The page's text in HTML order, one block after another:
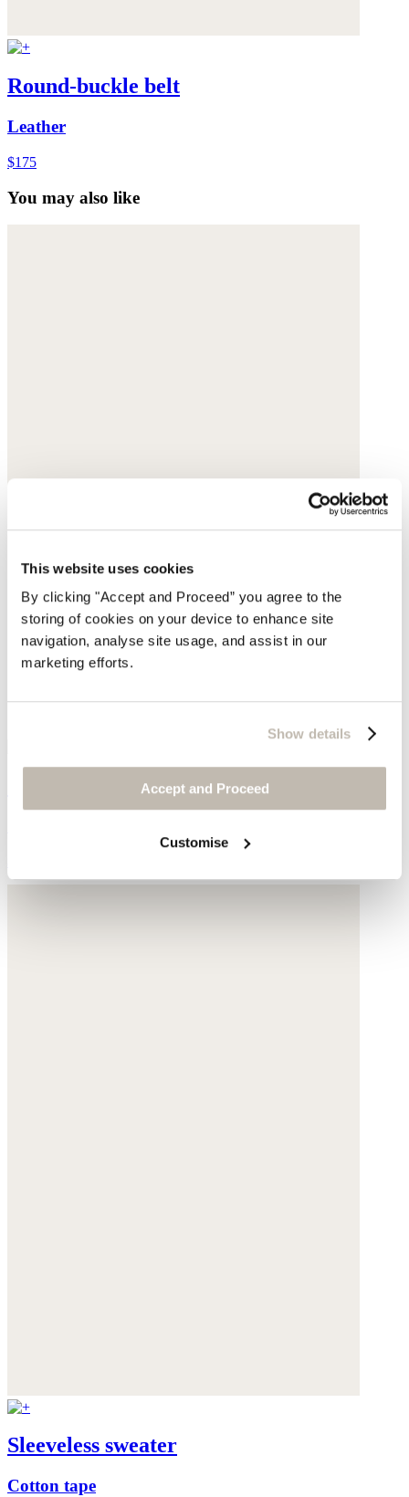
This website uses cookies
By clicking "Accept and Proceed” you agree to the
storing of cookies on your device to enhance site
navigation, analyse site usage, and assist in our
marketing efforts.
Show details
Accept and Proceed
Customise
Round-buckle belt
Leather
$175
You may also like
Short-sleeve sweater
Sleeveless sweater
Cotton tape